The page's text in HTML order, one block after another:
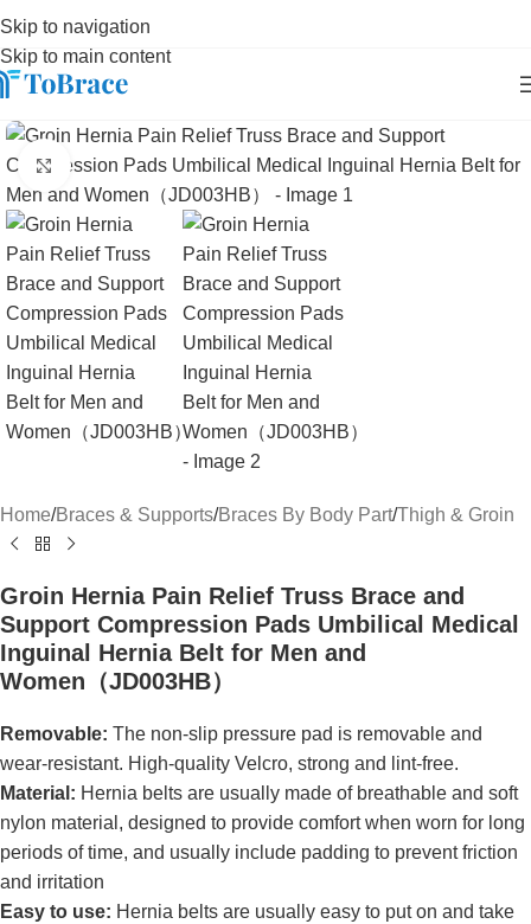
Skip to navigation
Skip to main content
Click to enlarge
Home/Braces & Supports/Braces By Body Part/Thigh & Groin
Groin Hernia Pain Relief Truss Brace and
Support Compression Pads Umbilical Medical
Inguinal Hernia Belt for Men and
Women（JD003HB）
Removable: The non-slip pressure pad is removable and
wear-resistant. High-quality Velcro, strong and lint-free.
Material: Hernia belts are usually made of breathable and soft
nylon material, designed to provide comfort when worn for long
periods of time, and usually include padding to prevent friction
and irritation
Easy to use: Hernia belts are usually easy to put on and take